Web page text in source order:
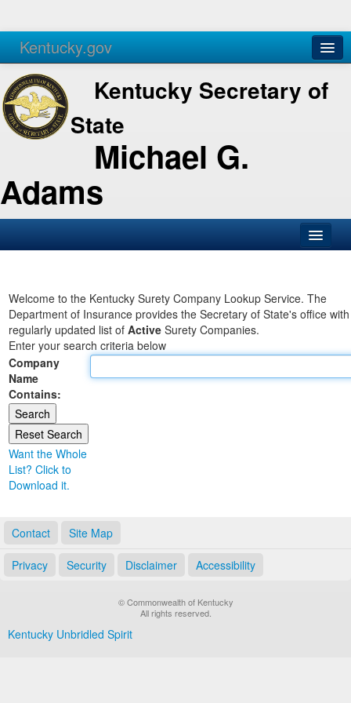
Kentucky.gov
Agencies Services
Kentucky Secretary of
State
Michael G.
Adams
Business
Elections
Administration
Land Office
Notary Commissions
Welcome to the Kentucky Surety Company Lookup Service. The
Department of Insurance provides the Secretary of State's office
regularly updated list of Active Surety Companies.
Enter your search criteria below
Company
Name
Contains:
Want the Whole
List? Click to
Download it.
Contact Site Map
Privacy Security Disclaimer Accessibility
© Commonwealth of Kentucky
All rights reserved.
Kentucky Unbridled Spirit